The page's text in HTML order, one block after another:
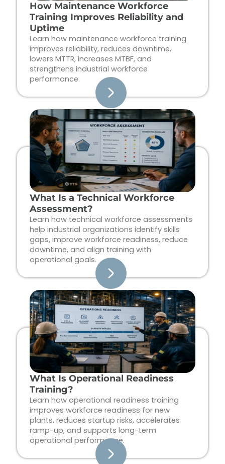
How Maintenance Workforce
Training Improves Reliability and
Uptime
Learn how maintenance workforce training
improves reliability, reduces downtime,
lowers MTTR, increases MTBF, and
strengthens industrial workforce
performance.
What Is a Technical Workforce
Assessment?
Learn how technical workforce assessments
help industrial organizations identify skills
gaps, improve workforce readiness, reduce
downtime, and align training with
operational goals.
What Is Operational Readiness
Training?
Learn how operational readiness training
improves workforce readiness for new
plants, reduces startup risks, accelerates
ramp-up, and supports long-term
operational performance.